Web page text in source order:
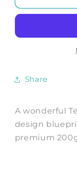
TESLA
Flying
Share
A wonderful
design
premium